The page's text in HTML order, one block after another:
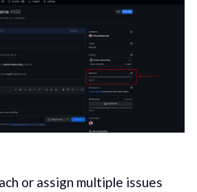
or assign multiple issues